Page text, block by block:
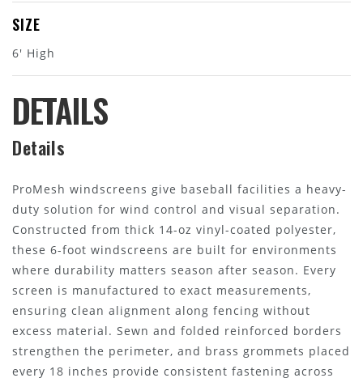
SIZE
6' High
DETAILS
Details
ProMesh windscreens give baseball facilities a heavy-
duty solution for wind control and visual separation.
Constructed from thick 14-oz vinyl-coated polyester,
these 6-foot windscreens are built for environments
where durability matters season after season. Every
screen is manufactured to exact measurements,
ensuring clean alignment along fencing without
excess material. Sewn and folded reinforced borders
strengthen the perimeter, and brass grommets placed
every 18 inches provide consistent fastening across